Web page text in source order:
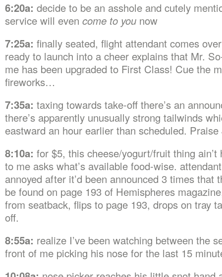
6:20a: decide to be an asshole and cutely
service will even come to you now
7:25a: finally seated, flight attendant comes
ready to launch into a cheer explains that Mr.
me has been upgraded to First Class! Cue the
fireworks…
7:35a: taxing towards take-off there’s an
there’s apparently unusually strong tailwinds
eastward an hour earlier than scheduled. Praise
8:10a: for $5, this cheese/yogurt/fruit thing
to me asks what’s available food-wise.
annoyed after it’d been announced 3 times that
be found on page 193 of Hemispheres
from seatback, flips to page 193, drops on tray
off.
8:55a: realize I’ve been watching between the
front of me picking his nose for the last 15